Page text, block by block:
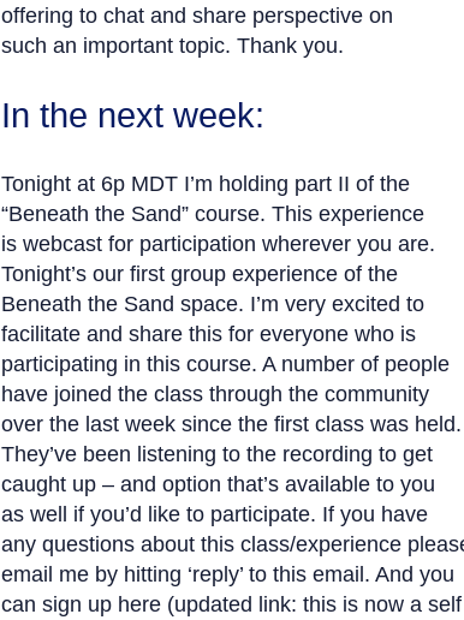
offering to chat and share perspective on
such an important topic. Thank you.
In the next week:
Tonight at 6p MDT I’m holding part II of the
“Beneath the Sand” course. This experience
is webcast for participation wherever you are.
Tonight’s our first group experience of the
Beneath the Sand space. I’m very excited to
facilitate and share this for everyone who is
participating in this course. A number of people
have joined the class through the community
over the last week since the first class was held.
They’ve been listening to the recording to get
caught up – and option that’s available to you
as well if you’d like to participate. If you have
any questions about this class/experience
email me by hitting ‘reply’ to this email. And you
can sign up here (updated link: this is now a self